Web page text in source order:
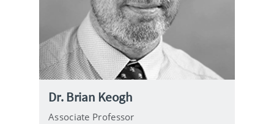
Dr. Brian Keogh
Associate Professor